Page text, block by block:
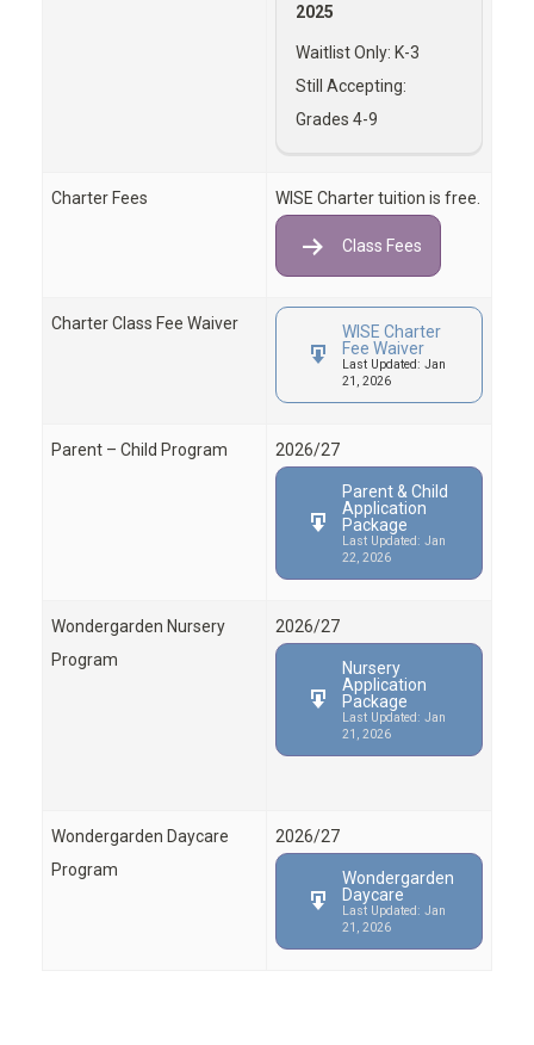
2025
Waitlist Only: K-3
Still Accepting:
Grades 4-9
Charter Fees WISE Charter tuition is free.
Class Fees
Charter Class Fee Waiver
WISE Charter
Fee Waiver
Last Updated: Jan
21, 2026
Parent – Child Program 2026/27
Parent & Child
Application
Package
Last Updated: Jan
22, 2026
Wondergarden Nursery
Program
2026/27
Nursery
Application
Package
Last Updated: Jan
21, 2026
Wondergarden Daycare
Program
2026/27
Wondergarden
Daycare
Last Updated: Jan
21, 2026